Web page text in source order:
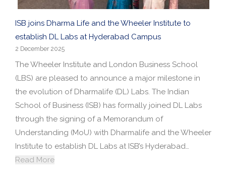
ISB joins Dharma Life and the Wheeler Institute to
establish DL Labs at Hyderabad Campus
2 December 2025
The Wheeler Institute and London Business School
(LBS) are pleased to announce a major milestone in
the evolution of Dharmalife (DL) Labs. The Indian
School of Business (ISB) has formally joined DL Labs
through the signing of a Memorandum of
Understanding (MoU) with Dharmalife and the Wheeler
Institute to establish DL Labs at ISB’s Hyderabad…
Read More